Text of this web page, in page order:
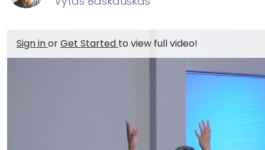
Sign inorGet Started to view full video!